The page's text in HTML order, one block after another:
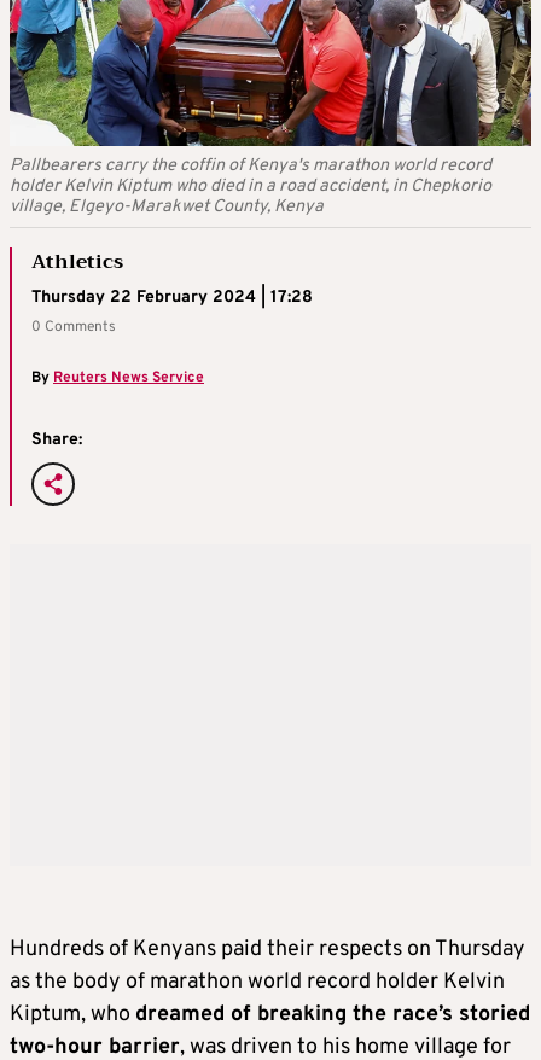
Pallbearers carry the coffin of Kenya's marathon world record
holder Kelvin Kiptum who died in a road accident, in Chepkorio
village, Elgeyo-Marakwet County, Kenya
Athletics
Thursday 22 February 2024 | 17:28
0 Comments
By Reuters News Service
Share:
Hundreds of Kenyans paid their respects on Thursday
as the body of marathon world record holder Kelvin
Kiptum, who dreamed of breaking the race’s storied
two-hour barrier, was driven to his home village for